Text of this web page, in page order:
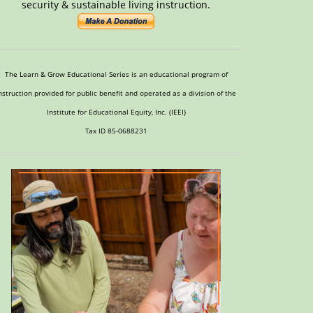
security & sustainable living instruction.
The Learn & Grow Educational Series is an educational program of
provided for public benefit and operated as a division of the
Institute for Educational Equity, Inc. (IEEI)
Tax ID 85-0688231